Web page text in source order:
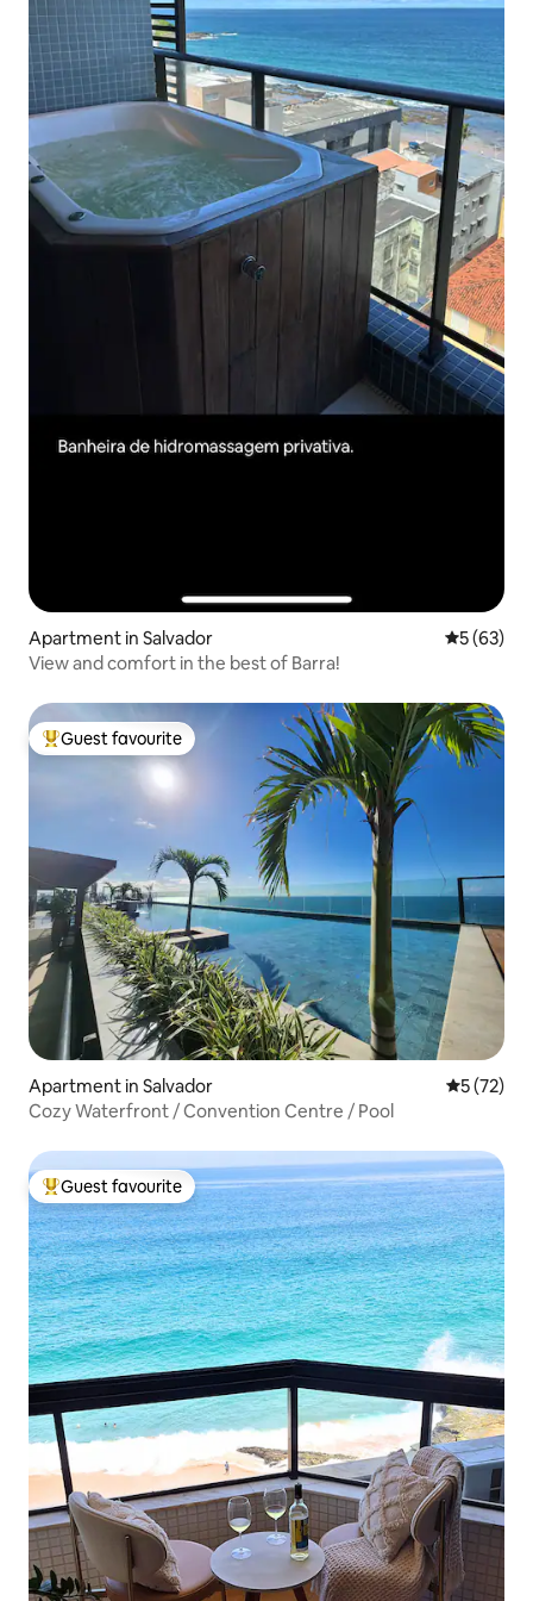
Apartment in Salvador 5 out of 5
5 (63)
View and comfort in the best of Barra!
Top guest favourite
Guest favourite
Apartment in Salvador 5 out of 5
5 (72)
Cozy Waterfront / Convention Centre / Pool
Top guest favourite
Guest favourite